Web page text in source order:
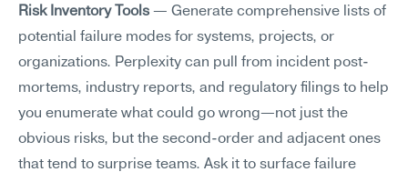
Risk Inventory Tools — Generate comprehensive lists of
potential failure modes for systems, projects, or
organizations. Perplexity can pull from incident post-
mortems, industry reports, and regulatory filings to help
you enumerate what could go wrong—not just the
obvious risks, but the second-order and adjacent ones
that tend to surprise teams. Ask it to surface failure